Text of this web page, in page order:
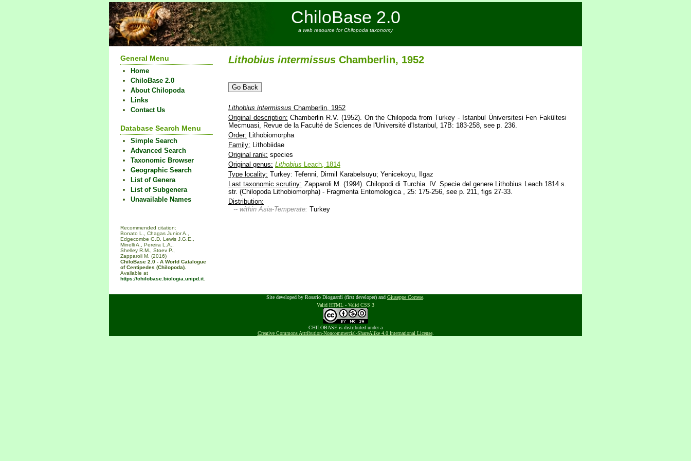
ChiloBase 2.0
a web resource for Chilopoda taxonomy
General Menu
Home
ChiloBase 2.0
About Chilopoda
Links
Contact Us
Database Search Menu
Simple Search
Advanced Search
Taxonomic Browser
Geographic Search
List of Genera
List of Subgenera
Unavailable Names
Recommended citation:
Bonato L., Chagas Junior A.,
Edgecombe G.D. Lewis J.G.E.,
Minelli A., Pereira L.A.,
Shelley R.M., Stoev P.,
Zapparoli M. (2016)
ChiloBase 2.0 - A World Catalogue
of Centipedes (Chilopoda).
Available at
https://chilobase.biologia.unipd.it.
Lithobius intermissus Chamberlin, 1952
Lithobius intermissus Chamberlin, 1952
Original description: Chamberlin R.V. (1952). On the Chilopoda from Turkey - Istanbul Üniversitesi Fen Fakültesi
Mecmuasi, Revue de la Faculté de Sciences de l'Université d'Istanbul, 17B: 183-258, see p. 236.
Order: Lithobiomorpha
Family: Lithobiidae
Original rank: species
Original genus: Lithobius Leach, 1814
Type locality: Turkey: Tefenni, Dirmil Karabelsuyu; Yenicekoyu, Ilgaz
Last taxonomic scrutiny: Zapparoli M. (1994). Chilopodi di Turchia. IV. Specie del genere Lithobius Leach 1814 s.
str. (Chilopoda Lithobiomorpha) - Fragmenta Entomologica , 25: 175-256, see p. 211, figs 27-33.
Distribution:
-- within Asia-Temperate: Turkey
Site developed by Rosario Dioguardi (first developer) and Giuseppe Cortese
Valid HTML - Valid CSS 3
CHILOBASE is distributed under a
Creative Commons Attribution-Noncommercial-ShareAlike 4.0 International License.